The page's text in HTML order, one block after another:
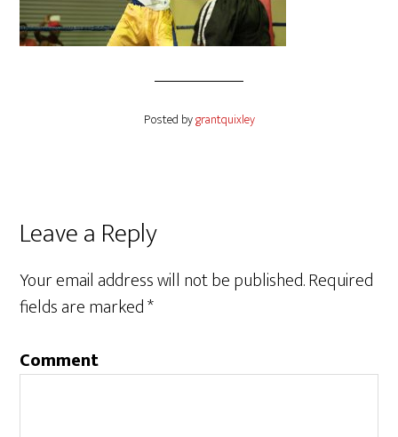
Posted bygrantquixley
Reader
Interactions
Leave a Reply
Your email address will not be published.Required
fields are marked*
Comment